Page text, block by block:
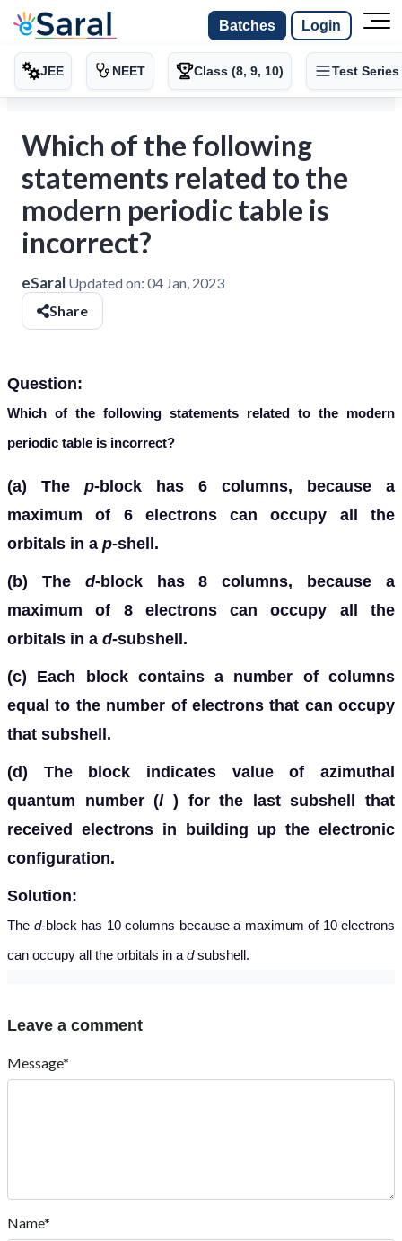
Batches Login
JEE NEET Class (8, 9, 10) Test Series
Which of the following
statements related to the
modern periodic table is
incorrect?
eSaral Updated on: 04 Jan, 2023
Share
Question:
Which of the following statements related to the modern
periodic table is incorrect?
(a) The p-block has 6 columns, because a
maximum of 6 electrons can occupy all the
orbitals in a p-shell.
(b) The d-block has 8 columns, because a
maximum of 8 electrons can occupy all the
orbitals in a d-subshell.
(c) Each block contains a number of columns
equal to the number of electrons that can occupy
that subshell.
(d) The block indicates value of azimuthal
quantum number (l ) for the last subshell that
received electrons in building up the electronic
configuration.
Solution:
The d-block has 10 columns because a maximum of 10 electrons
can occupy all the orbitals in a dsubshell.
Leave a comment
Message*
Name*